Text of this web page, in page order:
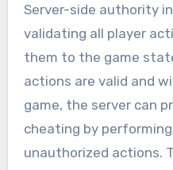
Server-side authority
validating all player
them to the game
actions are valid and
game, the server can
cheating by
unauthorized actions.